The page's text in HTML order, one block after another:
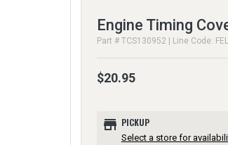
Engine Timing
Part # TCS130952 | Line Code: FEL
$20.95
store PICKUP
Select a store for